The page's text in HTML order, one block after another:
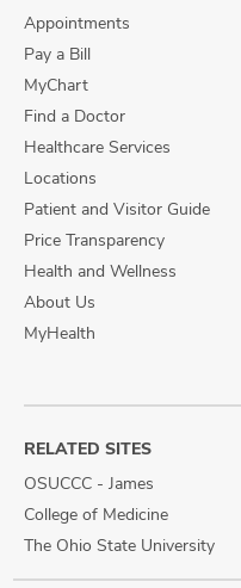
Appointments
Pay a Bill
MyChart
Find a Doctor
Healthcare Services
Locations
Patient and Visitor Guide
Price Transparency
Health and Wellness
About Us
MyHealth
RELATED SITES
OSUCCC - James
College of Medicine
The Ohio State University